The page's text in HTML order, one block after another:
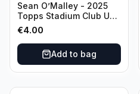
Sean O’Malley - 2025
Topps Stadium Club UFC
Red Foil #20
€4.00
Add to bag